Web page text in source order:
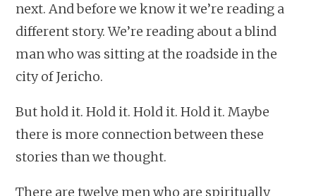
next. And before we know it we’re reading a
different story. We’re reading about a blind
man who was sitting at the roadside in the
city of Jericho.
But hold it. Hold it. Hold it. Hold it. Maybe
there is more connection between these
stories than we thought.
There are twelve men who are spiritually